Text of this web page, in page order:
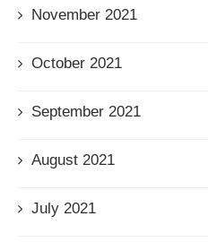
November 2021
October 2021
September 2021
August 2021
July 2021